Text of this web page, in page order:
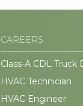
CAREERS
Class-A CDL Truck
HVAC Technician
HVAC Engineer